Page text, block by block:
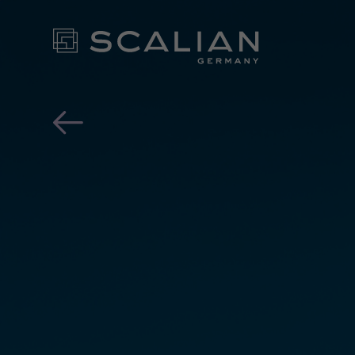
OTA Updates - the
OUR